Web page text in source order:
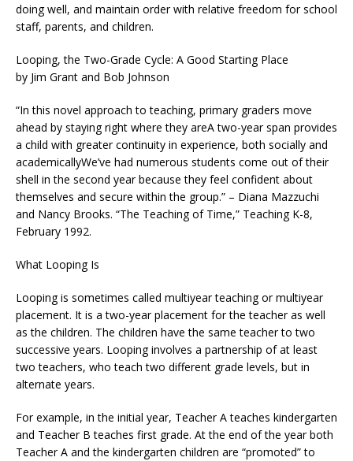
doing well, and maintain order with relative freedom for school
staff, parents, and children.
Looping, the Two-Grade Cycle: A Good Starting Place
by Jim Grant and Bob Johnson
“In this novel approach to teaching, primary graders move
ahead by staying right where they areA two-year span provides
a child with greater continuity in experience, both socially and
academicallyWe’ve had numerous students come out of their
shell in the second year because they feel confident about
themselves and secure within the group.” – Diana Mazzuchi
and Nancy Brooks. “The Teaching of Time,” Teaching K-8,
February 1992.
What Looping Is
Looping is sometimes called multiyear teaching or multiyear
placement. It is a two-year placement for the teacher as well
as the children. The children have the same teacher to two
successive years. Looping involves a partnership of at least
two teachers, who teach two different grade levels, but in
alternate years.
For example, in the initial year, Teacher A teaches kindergarten
and Teacher B teaches first grade. At the end of the year both
Teacher A and the kindergarten children are “promoted” to